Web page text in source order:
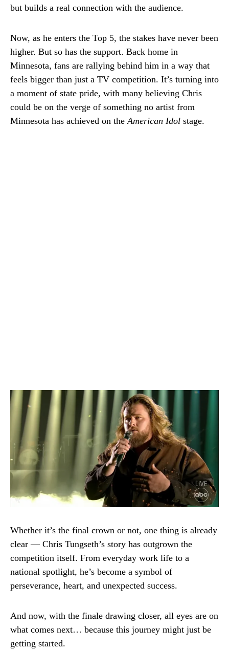
but builds a real connection with the audience.
Now, as he enters the Top 5, the stakes have never been
higher. But so has the support. Back home in
Minnesota, fans are rallying behind him in a way that
feels bigger than just a TV competition. It’s turning into
a moment of state pride, with many believing Chris
could be on the verge of something no artist from
Minnesota has achieved on theAmerican Idol stage.
Whether it’s the final crown or not, one thing is already
clear — Chris Tungseth’s story has outgrown the
competition itself. From everyday work life to a
national spotlight, he’s become a symbol of
perseverance, heart, and unexpected success.
And now, with the finale drawing closer, all eyes are on
what comes next… because this journey might just be
getting started.